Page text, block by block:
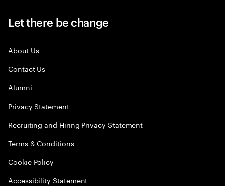
Let there be change
About Us
Contact Us
Alumni
Privacy Statement
Recruiting and Hiring Privacy Statement
Terms & Conditions
Cookie Policy
Accessibility Statement